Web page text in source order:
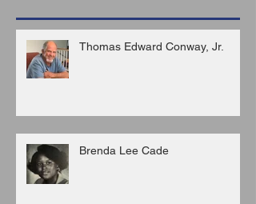
Thomas Edward Conway, Jr.
Brenda Lee Cade